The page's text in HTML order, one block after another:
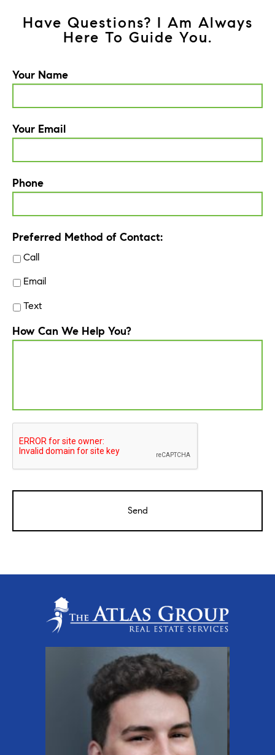
Have Questions? I Am Always
Here To Guide You.
Your Name
Your Email
Phone
Preferred Method of Contact:
Call
Email
Text
How Can We Help You?